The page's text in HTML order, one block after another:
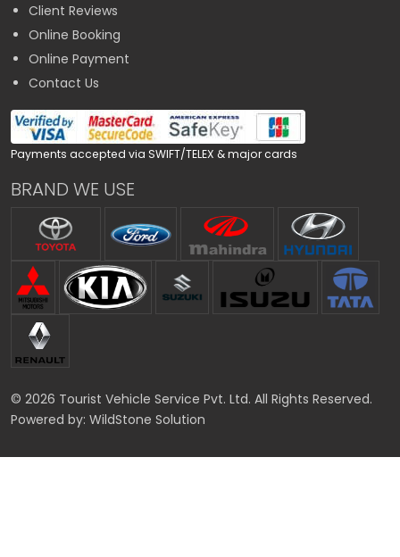
Client Reviews
Online Booking
Online Payment
Contact Us
Payments accepted via SWIFT/TELEX & major cards
BRAND WE USE
© 2026 Tourist Vehicle Service Pvt. Ltd. All Rights Reserved.
Powered by: WildStone Solution